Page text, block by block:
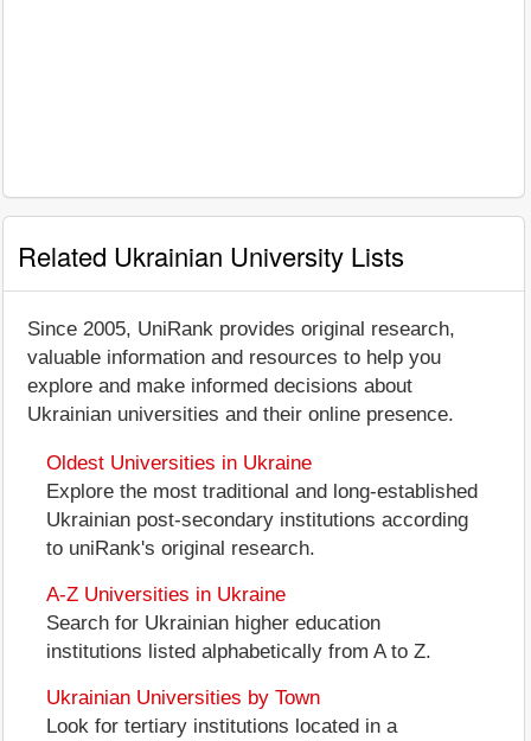
Related Ukrainian University Lists
Since 2005, UniRank provides original research,
valuable information and resources to help you
explore and make informed decisions about
Ukrainian universities and their online presence.
Oldest Universities in Ukraine
Explore the most traditional and long-established
Ukrainian post-secondary institutions according
to uniRank's original research.
A-Z Universities in Ukraine
Search for Ukrainian higher education
institutions listed alphabetically from A to Z.
Ukrainian Universities by Town
Look for tertiary institutions located in a